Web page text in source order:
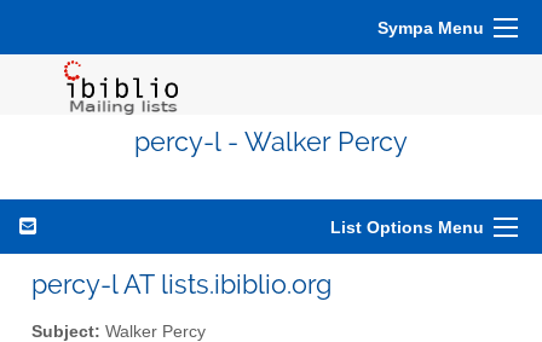
Sympa Menu
percy-l - Walker Percy
List Options Menu
percy-l AT lists.ibiblio.org
Subject: Walker Percy